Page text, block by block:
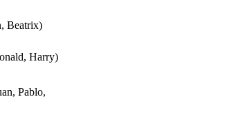
Pablo,
Beatrix)
Harry)